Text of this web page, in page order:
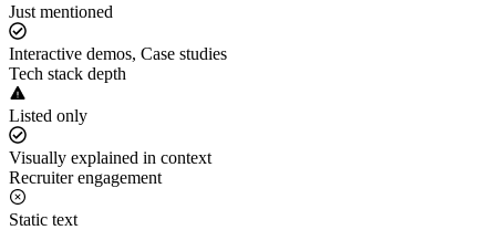
Just mentioned
Interactive demos, Case studies
Tech stack depth
Listed only
Visually explained in context
Recruiter engagement
Static text